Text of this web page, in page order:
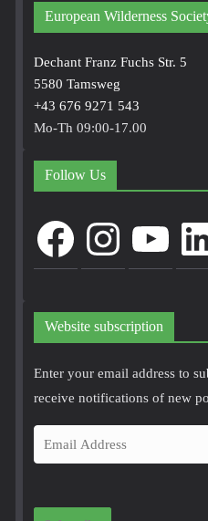
European Wilderness
Dechant Franz Fuchs Str. 5
5580 Tamsweg
+43 676 9271 543
Mo-Th 09:00-17.00
Follow Us
FacebookInstagram
Website subscription
Enter your email address to
receive notifications of new
m
i